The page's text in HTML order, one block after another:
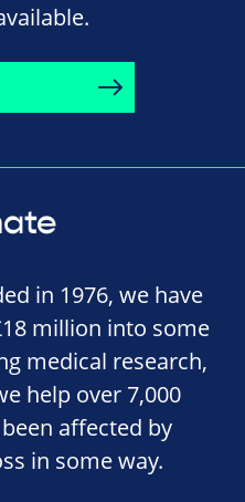
in 1976, we have
million into some
medical research,
help over 7,000
affected by
in some way.